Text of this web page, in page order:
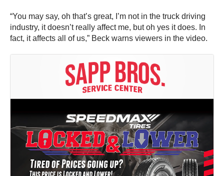
“You may say, oh that’s great, I’m not in the truck driving
industry, it doesn’t really affect me, but oh yes it does. In
fact, it affects all of us,” Beck warns viewers in the video.